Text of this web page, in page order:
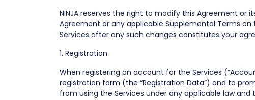
NINJA reserves the right to modify this Agreement
Agreement or any applicable Supplemental Terms
Services after any such changes constitutes your
1. Registration
When registering an account for the Services
registration form (the “Registration Data”) and to
from using the Services under any applicable law